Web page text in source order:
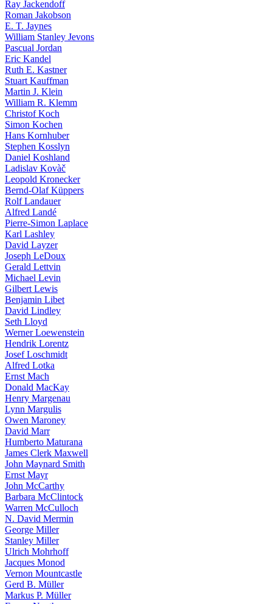
Ray Jackendoff
Roman Jakobson
E. T. Jaynes
William Stanley Jevons
Pascual Jordan
Eric Kandel
Ruth E. Kastner
Stuart Kauffman
Martin J. Klein
William R. Klemm
Christof Koch
Simon Kochen
Hans Kornhuber
Stephen Kosslyn
Daniel Koshland
Ladislav Kovàč
Leopold Kronecker
Bernd-Olaf Küppers
Rolf Landauer
Alfred Landé
Pierre-Simon Laplace
Karl Lashley
David Layzer
Joseph LeDoux
Gerald Lettvin
Michael Levin
Gilbert Lewis
Benjamin Libet
David Lindley
Seth Lloyd
Werner Loewenstein
Hendrik Lorentz
Josef Loschmidt
Alfred Lotka
Ernst Mach
Donald MacKay
Henry Margenau
Lynn Margulis
Owen Maroney
David Marr
Humberto Maturana
James Clerk Maxwell
John Maynard Smith
Ernst Mayr
John McCarthy
Barbara McClintock
Warren McCulloch
N. David Mermin
George Miller
Stanley Miller
Ulrich Mohrhoff
Jacques Monod
Vernon Mountcastle
Gerd B. Müller
Markus P. Müller